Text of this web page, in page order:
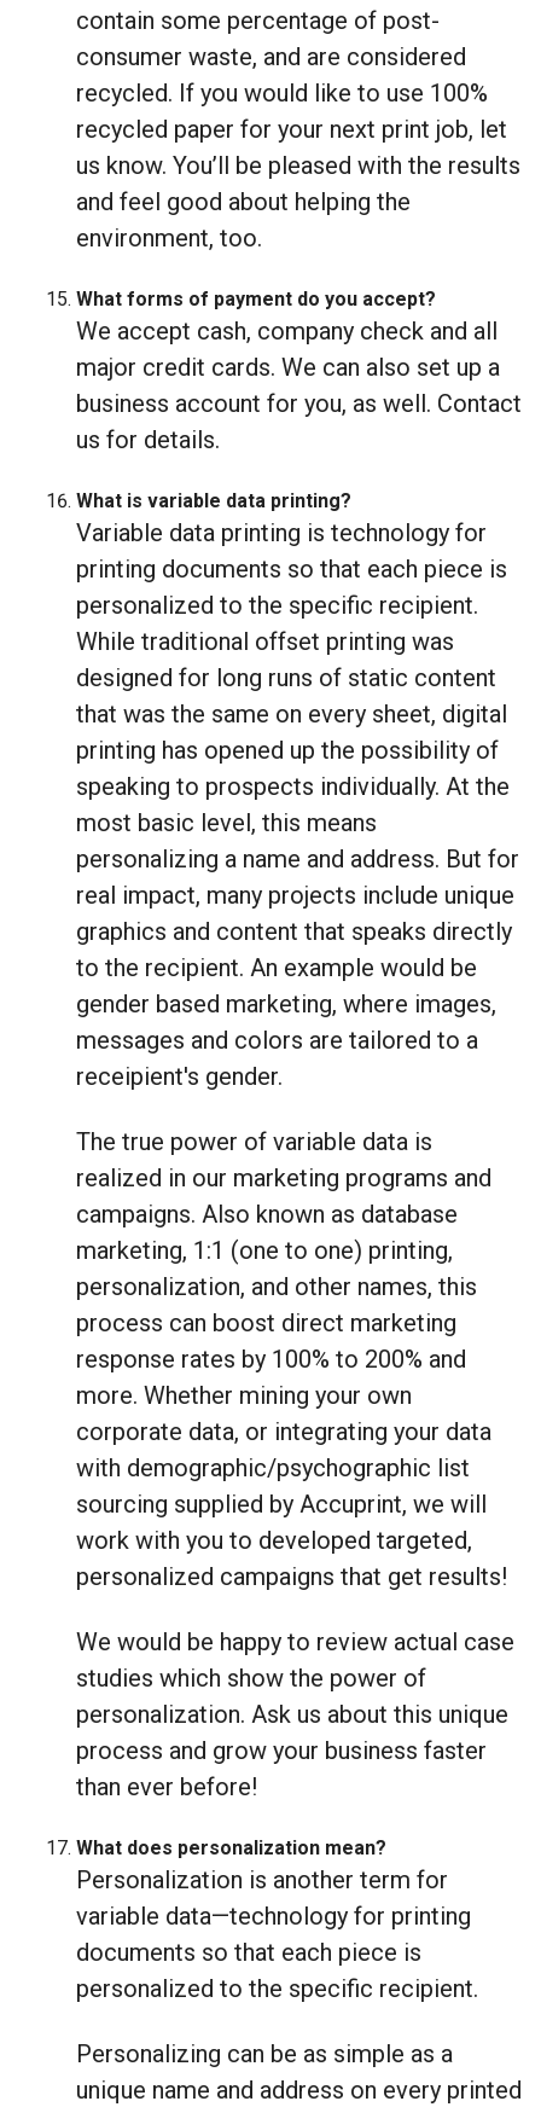
contain some percentage of post-
consumer waste, and are considered
recycled. If you would like to use 100%
recycled paper for your next print job, let
us know. You’ll be pleased with the results
and feel good about helping the
environment, too.
What forms of payment do you accept?
We accept cash, company check and all
major credit cards. We can also set up a
business account for you, as well. Contact
us for details.
What is variable data printing?
Variable data printing is technology for
printing documents so that each piece is
personalized to the specific recipient.
While traditional offset printing was
designed for long runs of static content
that was the same on every sheet, digital
printing has opened up the possibility of
speaking to prospects individually. At the
most basic level, this means
personalizing a name and address. But for
real impact, many projects include unique
graphics and content that speaks directly
to the recipient. An example would be
gender based marketing, where images,
messages and colors are tailored to a
receipient's gender.
The true power of variable data is
realized in our marketing programs and
campaigns. Also known as database
marketing, 1:1 (one to one) printing,
personalization, and other names, this
process can boost direct marketing
response rates by 100% to 200% and
more. Whether mining your own
corporate data, or integrating your data
with demographic/psychographic list
sourcing supplied by Accuprint, we will
work with you to developed targeted,
personalized campaigns that get results!
We would be happy to review actual case
studies which show the power of
personalization. Ask us about this unique
process and grow your business faster
than ever before!
What does personalization mean?
Personalization is another term for
variable data—technology for printing
documents so that each piece is
personalized to the specific recipient.
Personalizing can be as simple as a
unique name and address on every printed